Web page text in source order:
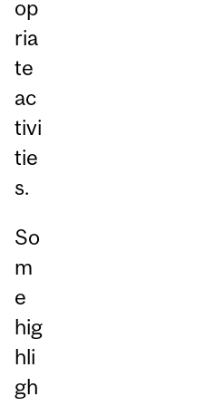
op
ria
te
ac
tivi
tie
s.
So
m
e
hig
hli
gh